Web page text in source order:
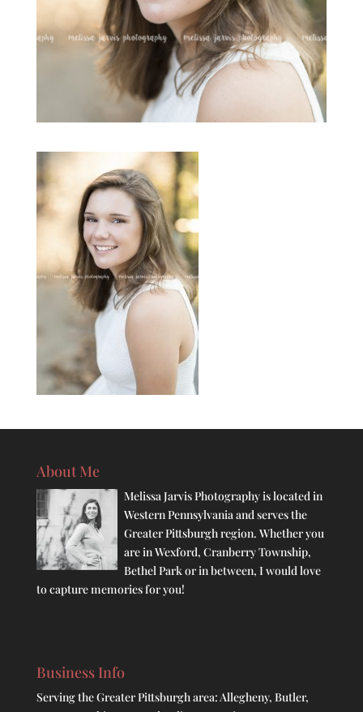
About Me
Melissa Jarvis Photography is located in
Western Pennsylvania and serves the
Greater Pittsburgh region. Whether you
are in Wexford, Cranberry Township,
Bethel Park or in between, I would love
to capture memories for you!
Business Info
Serving the Greater Pittsburgh area: Allegheny, Butler,